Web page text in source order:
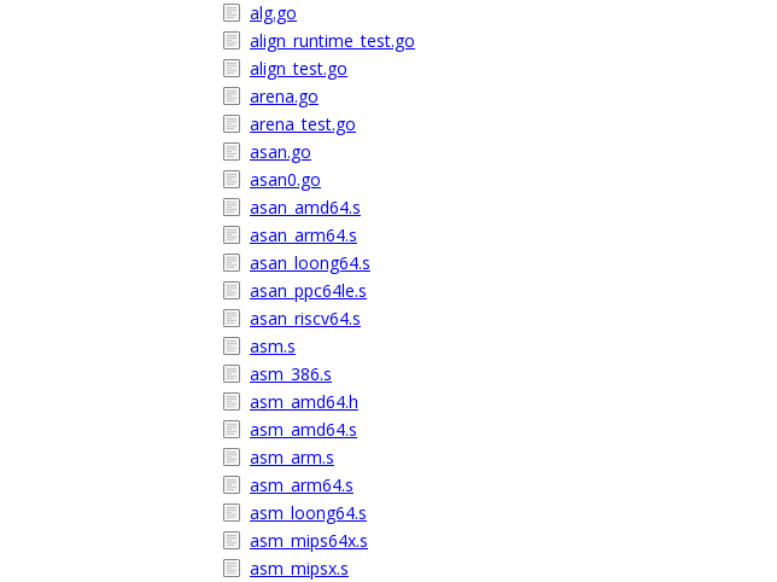
alg.go
align_runtime_test.go
align_test.go
arena.go
arena_test.go
asan.go
asan0.go
asan_amd64.s
asan_arm64.s
asan_loong64.s
asan_ppc64le.s
asan_riscv64.s
asm.s
asm_386.s
asm_amd64.h
asm_amd64.s
asm_arm.s
asm_arm64.s
asm_loong64.s
asm_mips64x.s
asm_mipsx.s